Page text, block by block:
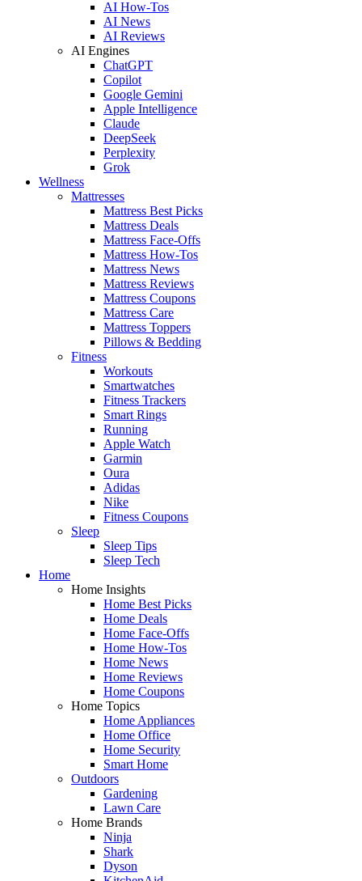
AI How-Tos
AI News
AI Reviews
AI Engines
ChatGPT
Copilot
Google Gemini
Apple Intelligence
Claude
DeepSeek
Perplexity
Grok
Wellness
Mattresses
Mattress Best Picks
Mattress Deals
Mattress Face-Offs
Mattress How-Tos
Mattress News
Mattress Reviews
Mattress Coupons
Mattress Care
Mattress Toppers
Pillows & Bedding
Fitness
Workouts
Smartwatches
Fitness Trackers
Smart Rings
Running
Apple Watch
Garmin
Oura
Adidas
Nike
Fitness Coupons
Sleep
Sleep Tips
Sleep Tech
Home
Home Insights
Home Best Picks
Home Deals
Home Face-Offs
Home How-Tos
Home News
Home Reviews
Home Coupons
Home Topics
Home Appliances
Home Office
Home Security
Smart Home
Outdoors
Gardening
Lawn Care
Home Brands
Ninja
Shark
Dyson